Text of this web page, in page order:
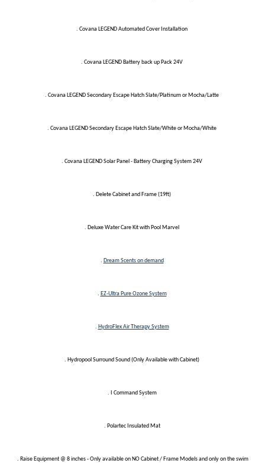
. Covana LEGEND Automated Cover Installation
. Covana LEGEND Battery back up Pack 24V
. Covana LEGEND Secondary Escape Hatch Slate/Platinum or Mocha/Latte
. Covana LEGEND Secondary Escape Hatch Slate/White or Mocha/White
. Covana LEGEND Solar Panel - Battery Charging System 24V
. Delete Cabinet and Frame (19ft)
. Deluxe Water Care Kit with Pool Marvel
. Dream Scents on demand
. EZ-Ultra Pure Ozone System
. HydroFlex Air Therapy System
. Hydropool Surround Sound (Only Available with Cabinet)
. I Command System
. Polartec Insulated Mat
. Raise Equipment @ 8 inches - Only available on NO Cabinet / Frame Models and only on the swim